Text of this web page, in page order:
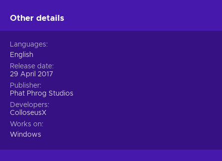
Other details
Languages
English
Release date
29 April 2017
Publisher
Phat Phrog Studios
Developers
ColloseusX
Works on
Windows